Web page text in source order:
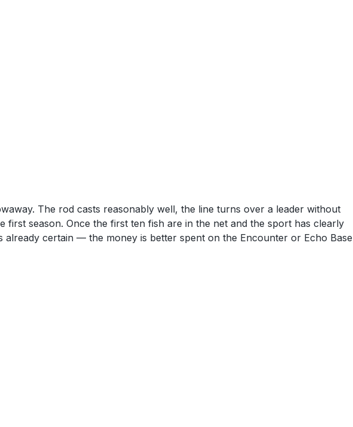
The rod casts reasonably well, the line turns over a leader without
season. Once the first ten fish are in the net and the sport has clearly
certain — the money is better spent on the Encounter or Echo Base